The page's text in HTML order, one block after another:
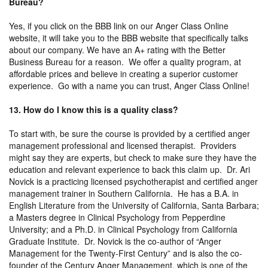
Yes, if you click on the BBB link on our Anger Class Online
website, it will take you to the BBB website that specifically talks
about our company. We have an A+ rating with the Better
Business Bureau for a reason. We offer a quality program, at
affordable prices and believe in creating a superior customer
experience. Go with a name you can trust, Anger Class Online!
13. How do I know this is a quality class?
To start with, be sure the course is provided by a certified anger
management professional and licensed therapist. Providers
might say they are experts, but check to make sure they have the
education and relevant experience to back this claim up. Dr. Ari
Novick is a practicing licensed psychotherapist and certified anger
management trainer in Southern California. He has a B.A. in
English Literature from the University of California, Santa Barbara;
a Masters degree in Clinical Psychology from Pepperdine
University; and a Ph.D. in Clinical Psychology from California
Graduate Institute. Dr. Novick is the co-author of “Anger
Management for the Twenty-First Century” and is also the co-
founder of the Century Anger Management, which is one of the